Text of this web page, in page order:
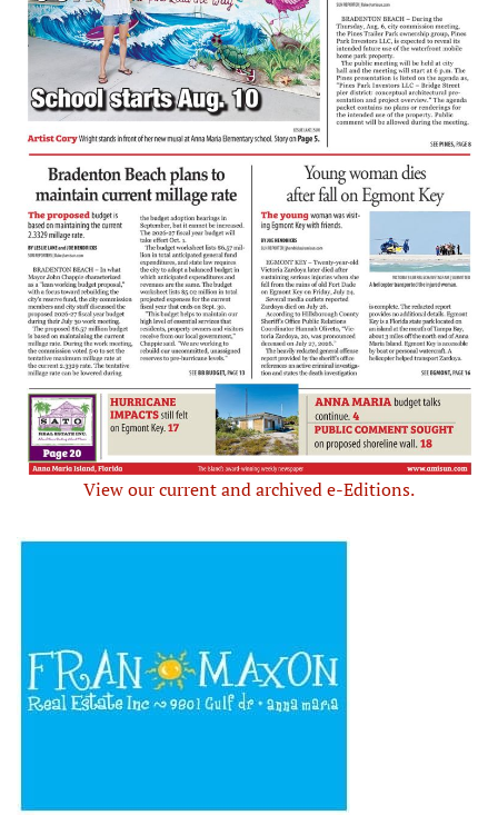
View our current and archived e-Editions.